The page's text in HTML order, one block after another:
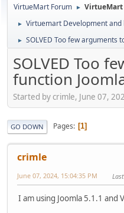
VirtueMart Forum ► VirtueMart
► Virtuemart Development and
► SOLVED Too few arguments
SOLVED Too
function
Started by crimle, June 07,
GO DOWN Pages 1
crimle
June 07, 2024, 15:04:35 PM
I am using Joomla 5.1.1